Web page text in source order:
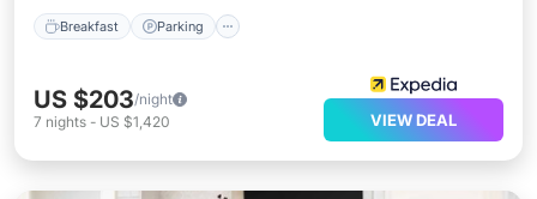
Breakfast Parking
US $203/night
7 nights - US $1,420 VIEW DEAL